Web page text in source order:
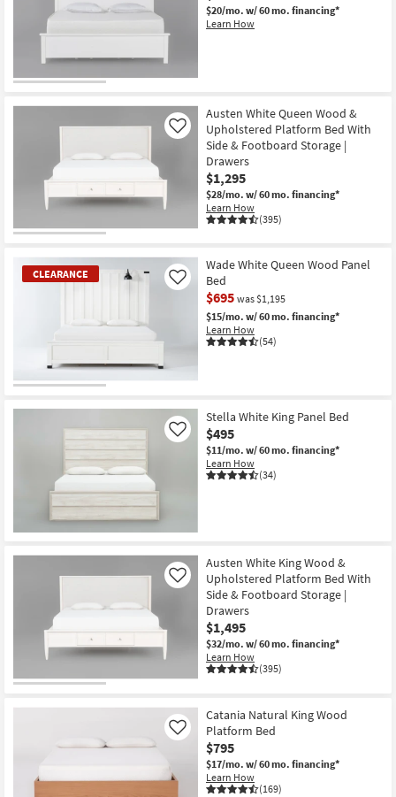
$20/mo. w/ 60 mo. financing*
Learn How
Austen White Queen Wood &
Upholstered Platform Bed With
Side & Footboard Storage |
Drawers
$1,295
$28/mo. w/ 60 mo. financing*
Learn How
(395)
Like
CLEARANCE
Item
Wade White Queen Wood Panel
Bed
$695 was $1,195
$15/mo. w/ 60 mo. financing*
Learn How
(54)
Like
Stella White King Panel Bed
$495
$11/mo. w/ 60 mo. financing*
Learn How
(34)
Like
Austen White King Wood &
Upholstered Platform Bed With
Side & Footboard Storage |
Drawers
$1,495
$32/mo. w/ 60 mo. financing*
Learn How
(395)
Like
Catania Natural King Wood
Platform Bed
$795
$17/mo. w/ 60 mo. financing*
Learn How
(169)
Like